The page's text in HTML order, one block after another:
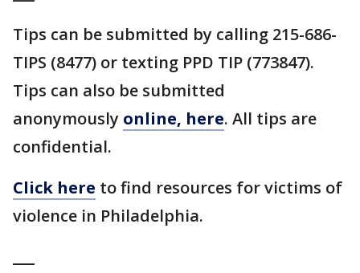
Tips can be submitted by calling 215-686-
TIPS (8477) or texting PPD TIP (773847).
Tips can also be submitted
anonymously online, here. All tips are
confidential.
Click here to find resources for victims of
violence in Philadelphia.